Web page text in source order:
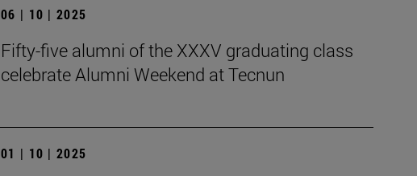
06 | 10 | 2025
Fifty-five alumni of the XXXV graduating class
celebrate Alumni Weekend at Tecnun
01 | 10 | 2025